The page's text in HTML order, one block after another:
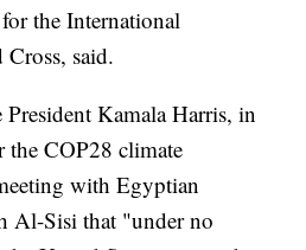
the International
said.
Kamala Harris, in
the COP28 climate
with Egyptian
Al-Sisi that "under no